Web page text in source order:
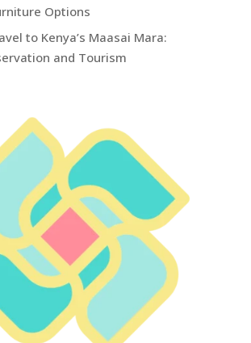
Options
to Kenya’s Maasai Mara:
and Tourism